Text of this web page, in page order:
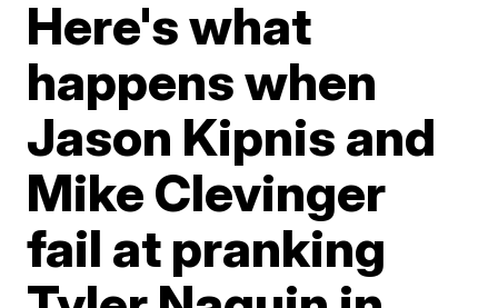
Here's what
happens when
Jason Kipnis and
Mike Clevinger
fail at pranking